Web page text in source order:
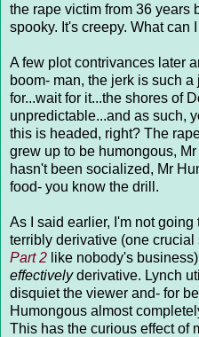
the rape victim from 36 years
spooky. It's creepy. What can
A few plot contrivances later
boom- man, the jerk is such
for...wait for it...the shores of
unpredictable...and as such,
this is headed, right? The
grew up to be humongous,
hasn't been socialized, Mr
food- you know the drill.
As I said earlier, I'm not going
terribly derivative (one crucial
Part 2 like nobody's
effectivelyderivative. Lynch
disquiet the viewer and- for
Humongous almost
This has the curious effect of